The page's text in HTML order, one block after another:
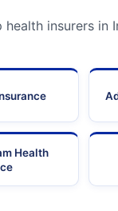
insurers in
Health